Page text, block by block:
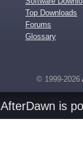
Top Downloads
Forums
Glossary
© 1999-2026
AfterDawn is